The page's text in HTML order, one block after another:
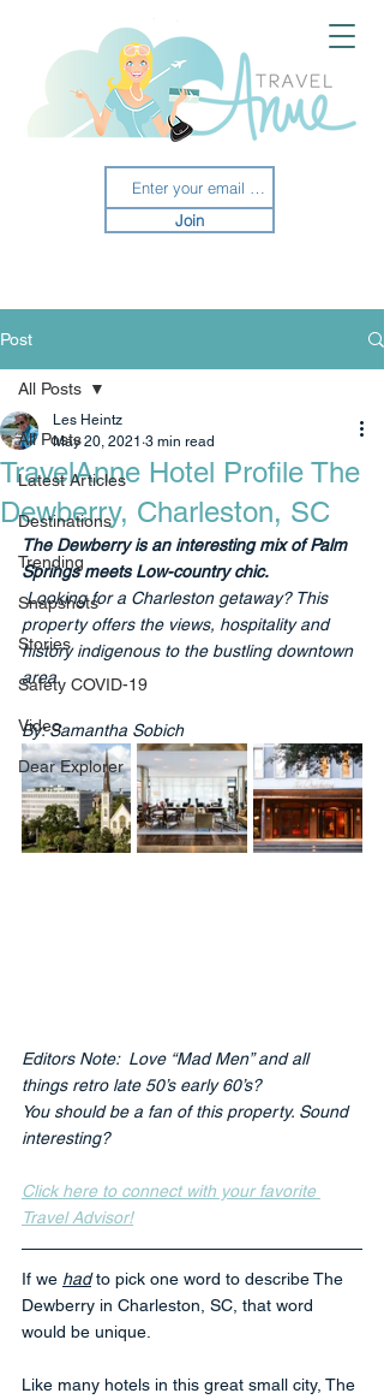
Join
Post
All Posts
Latest Articles
Destinations
Trending
Snapshots
Stories
Safety COVID-19
Video
Dear Explorer
All Posts
TravelAnne Hotel Profile The
Dewberry, Charleston, SC
Les Heintz
May 20, 2021 3 min read
The Dewberry is an interesting mix of Palm
Springs meets Low-country chic.
Looking for a Charleston getaway? This
property offers the views, hospitality and
history indigenous to the bustling downtown
area.
By: Samantha Sobich
Editors Note:
  Love
“Mad Men” and all
things retro late 50’s early 60’s?
You should be a fan of this property. Sound
interesting?
Click here to connect with your favorite
Travel Advisor!
If we had to pick one word to describe The
Dewberry in Charleston, SC, that word
would be unique.
Like many hotels in this great small city, The